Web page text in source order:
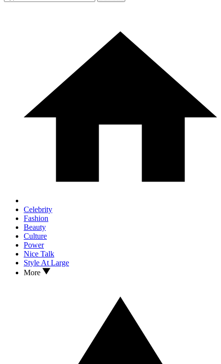
Celebrity
Fashion
Beauty
Culture
Power
Nice Talk
Style At Large
More